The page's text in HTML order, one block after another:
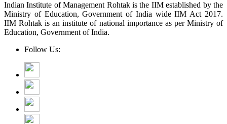
Indian Institute of Management Rohtak is the IIM established by the
Ministry of Education, Government of India wide IIM Act 2017.
IIM Rohtak is an institute of national importance as per Ministry of
Education, Government of India.
Follow Us: